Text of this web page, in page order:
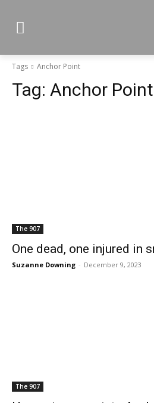
Tags Anchor Point
Tag: Anchor Point
The 907
One dead, one injured in
Suzanne Downing - December 9, 2023
The 907